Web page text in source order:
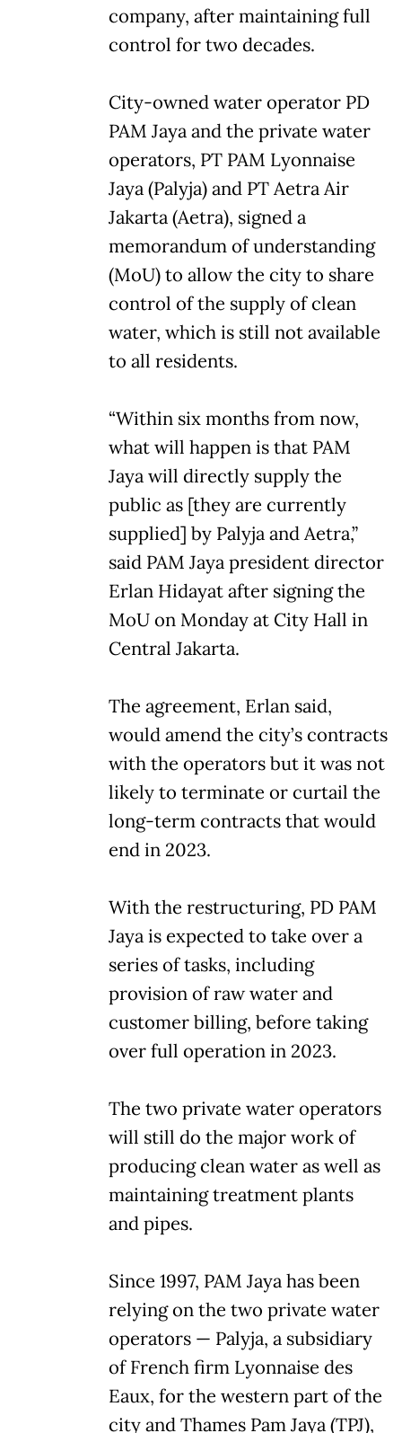
company, after maintaining full
control for two decades.
City-owned water operator PD
PAM Jaya and the private water
operators, PT PAM Lyonnaise
Jaya (Palyja) and PT Aetra Air
Jakarta (Aetra), signed a
memorandum of understanding
(MoU) to allow the city to share
control of the supply of clean
water, which is still not available
to all residents.
“Within six months from now,
what will happen is that PAM
Jaya will directly supply the
public as [they are currently
supplied] by Palyja and Aetra,”
said PAM Jaya president director
Erlan Hidayat after signing the
MoU on Monday at City Hall in
Central Jakarta.
The agreement, Erlan said,
would amend the city’s contracts
with the operators but it was not
likely to terminate or curtail the
long-term contracts that would
end in 2023.
With the restructuring, PD PAM
Jaya is expected to take over a
series of tasks, including
provision of raw water and
customer billing, before taking
over full operation in 2023.
The two private water operators
will still do the major work of
producing clean water as well as
maintaining treatment plants
and pipes.
Since 1997, PAM Jaya has been
relying on the two private water
operators — Palyja, a subsidiary
of French firm Lyonnaise des
Eaux, for the western part of the
city and Thames Pam Jaya (TPJ),